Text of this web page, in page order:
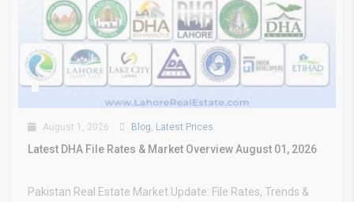
August 1, 2026 Blog, Latest Prices
Latest DHA File Rates & Market Overview August 01, 2026
Pakistan Real Estate Market Update: File Rates, Trends &